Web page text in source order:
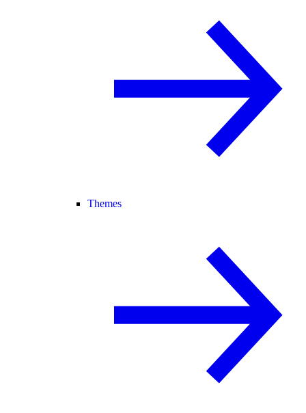
Themes